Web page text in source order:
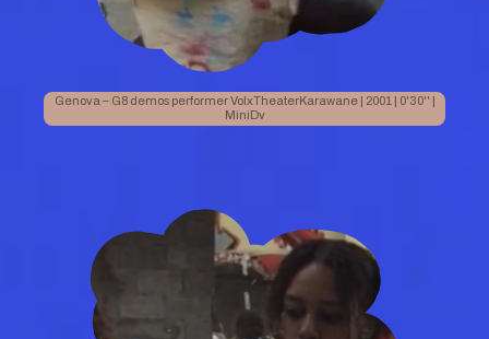
Genova – G8 demos performer VolxTheaterKarawane | 2001 | 0'30'' |
MiniDv